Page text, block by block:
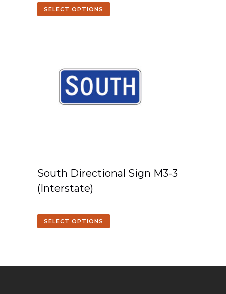
SELECT OPTIONS
South Directional Sign M3-3
(Interstate)
SELECT OPTIONS